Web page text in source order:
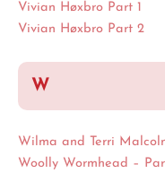
Vivian Høxbro Part 1
Vivian Høxbro Part 2
W
Wilma and Terri
Woolly Wormhead –